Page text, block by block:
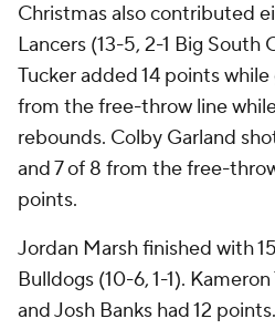
Christmas also contributed
Lancers (13-5, 2-1 Big South
Tucker added 14 points
from the free-throw line
rebounds. Colby Garland
and 7 of 8 from the free-
points.
Jordan Marsh finished with
Bulldogs (10-6, 1-1).
and Josh Banks had 12 points.